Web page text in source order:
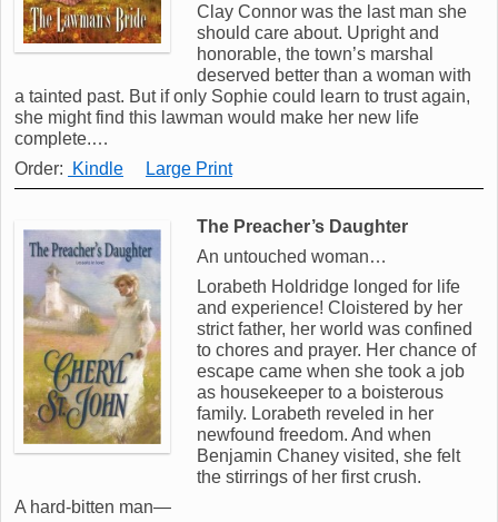
Clay Connor was the last man she
should care about. Upright and
honorable, the town’s marshal
deserved better than a woman with
a tainted past. But if only Sophie could learn to trust again,
she might find this lawman would make her new life
complete.…
Order:
Kindle Large Print
The Preacher’s Daughter
An untouched woman…
Lorabeth Holdridge longed for life
and experience! Cloistered by her
strict father, her world was confined
to chores and prayer. Her chance of
escape came when she took a job
as housekeeper to a boisterous
family. Lorabeth reveled in her
newfound freedom. And when
Benjamin Chaney visited, she felt
the stirrings of her first crush.
A hard-bitten man—